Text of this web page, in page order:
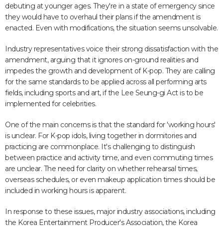
debuting at younger ages. They're in a state of emergency since
they would have to overhaul their plans if the amendment is
enacted. Even with modifications, the situation seems unsolvable.
Industry representatives voice their strong dissatisfaction with the
amendment, arguing that it ignores on-ground realities and
impedes the growth and development of K-pop. They are calling
for the same standards to be applied across all performing arts
fields, including sports and art, if the Lee Seung-gi Act is to be
implemented for celebrities.
One of the main concerns is that the standard for 'working hours'
is unclear. For K-pop idols, living together in dormitories and
practicing are commonplace. It's challenging to distinguish
between practice and activity time, and even commuting times
are unclear. The need for clarity on whether rehearsal times,
overseas schedules, or even makeup application times should be
included in working hours is apparent.
In response to these issues, major industry associations, including
the Korea Entertainment Producer's Association, the Korea